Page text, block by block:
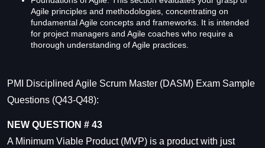
Agile principles and methodologies, concentrating on
fundamental Agile concepts and frameworks. It is intended
for project managers and Agile coaches who require a
thorough understanding of Agile practices.
PMI Disciplined Agile Scrum Master (DASM) Exam Sample
Questions (Q43-Q48):
NEW QUESTION # 43
A Minimum Viable Product (MVP) is a product with just